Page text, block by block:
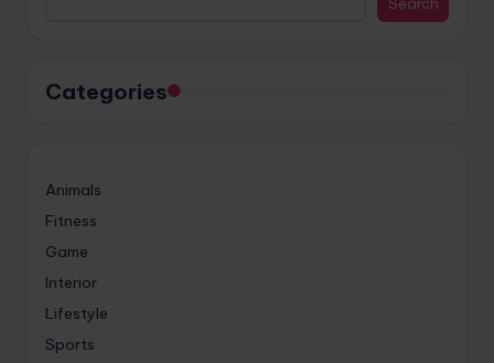
Categories
Animals
Fitness
Game
Interior
Lifestyle
Sports